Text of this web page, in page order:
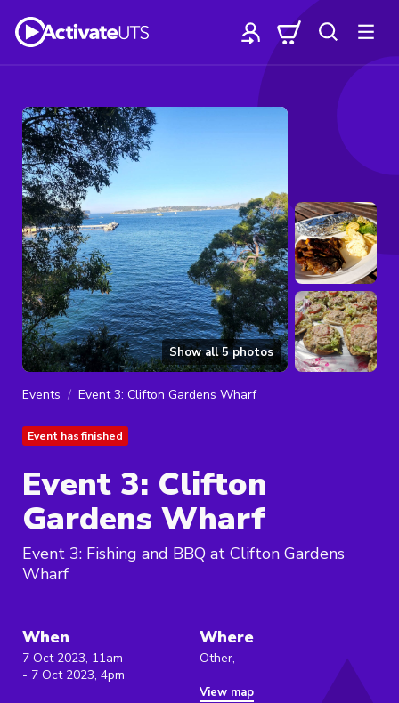
Show all5photos
Events Event 3: Clifton Gardens Wharf
Event has finished
Event 3: Clifton
Gardens Wharf
Event 3: Fishing and BBQ at Clifton Gardens
Wharf
When
7 Oct 2023, 11am
- 7 Oct 2023, 4pm
Where
Other,
View map